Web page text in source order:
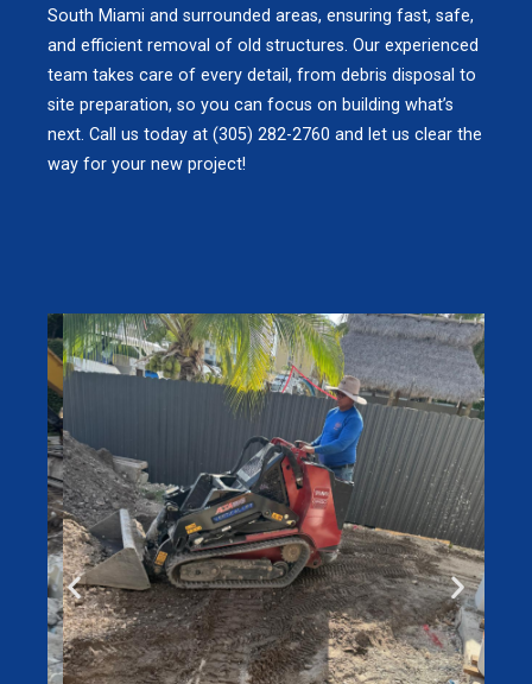
South Miami and surrounded areas, ensuring fast, safe,
and efficient removal of old structures. Our experienced
team takes care of every detail, from debris disposal to
site preparation, so you can focus on building what’s
next. Call us today at (305) 282-2760 and let us clear the
way for your new project!